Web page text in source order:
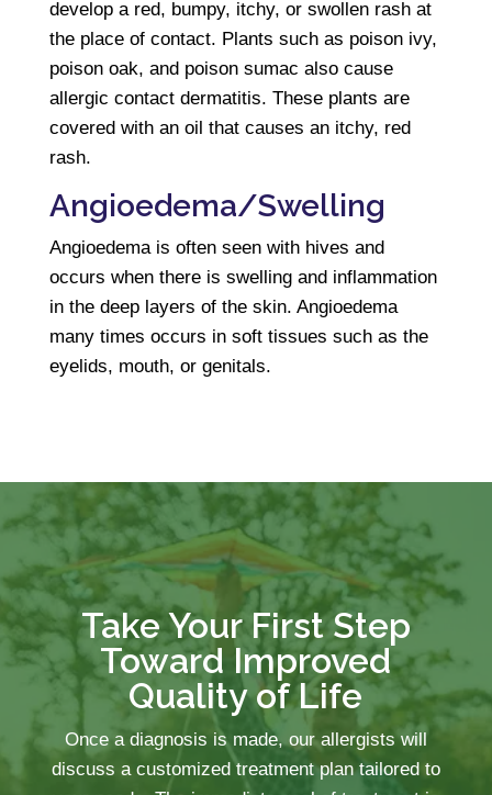
develop a red, bumpy, itchy, or swollen rash at
the place of contact. Plants such as poison ivy,
poison oak, and poison sumac also cause
allergic contact dermatitis. These plants are
covered with an oil that causes an itchy, red
rash.
Angioedema/Swelling
Angioedema is often seen with hives and
occurs when there is swelling and inflammation
in the deep layers of the skin. Angioedema
many times occurs in soft tissues such as the
eyelids, mouth, or genitals.
Take Your First Step
Toward Improved
Quality of Life
Once a diagnosis is made, our allergists will
discuss a customized treatment plan tailored to